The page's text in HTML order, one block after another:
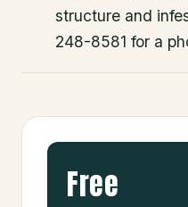
structure and
248-8581 for a
Free